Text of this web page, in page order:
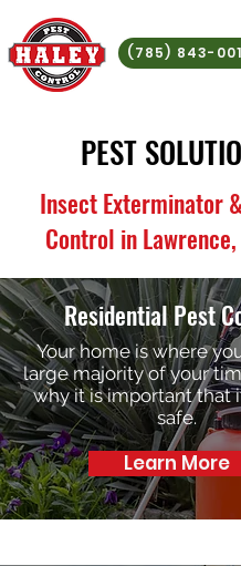
(785) 843-
PEST
Insect Exterminator
Control in
Residential Pest
Your home is where
large majority of your
why it is important that
safe.
Learn More